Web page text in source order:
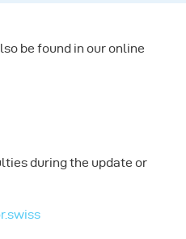
be found in our online
during the update or